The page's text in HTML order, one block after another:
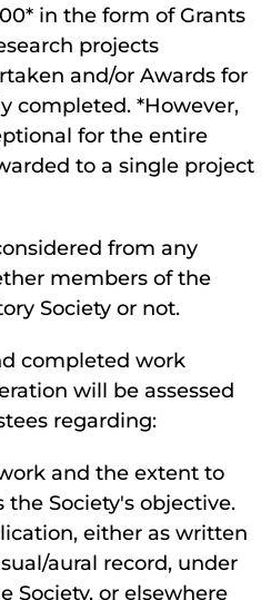
in the form of Grants
projects
and/or Awards for
completed. *However,
for the entire
to a single project
from any
members of the
Society or not.
completed work
will be assessed
regarding:
and the extent to
Society's objective.
either as written
aural record, under
Society, or elsewhere